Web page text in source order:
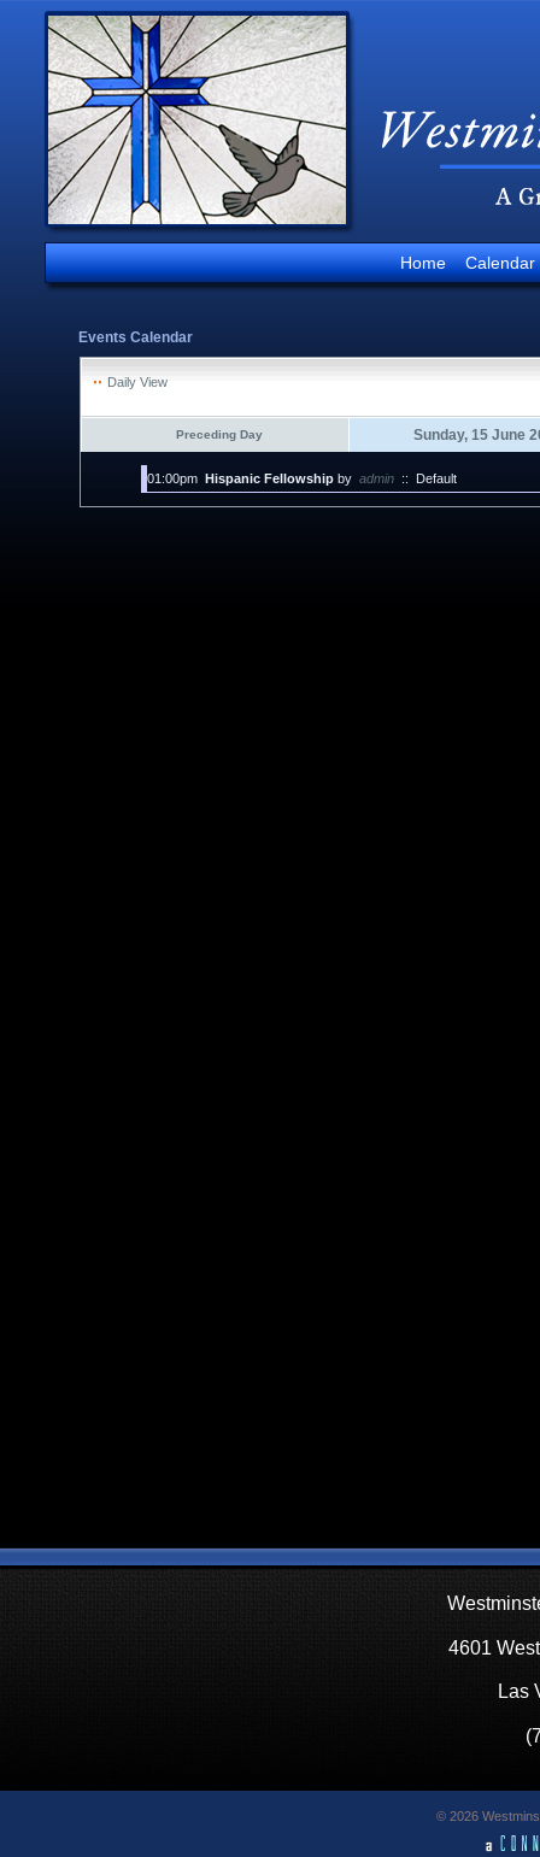
Home Calendar
Events Calendar
Daily View
Preceding Day Sunday, 15 June
01:00pm Hispanic Fellowship by admin :: Default
4601
Las
© 2026